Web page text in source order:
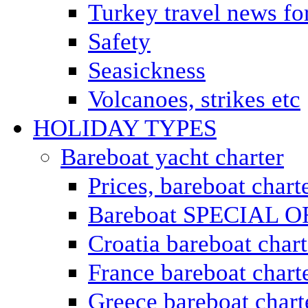
Turkey travel news
Safety
Seasickness
Volcanoes, strikes etc
HOLIDAY TYPES
Bareboat yacht charter
Prices, bareboat
Bareboat SPECIAL
Croatia bareboat
France bareboat
Greece bareboat